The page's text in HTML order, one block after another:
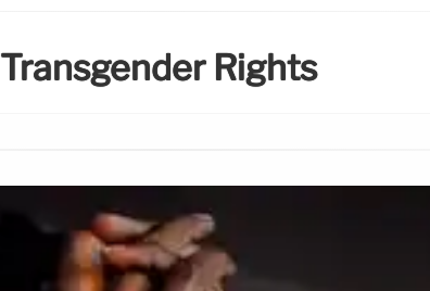
Transgender Rights